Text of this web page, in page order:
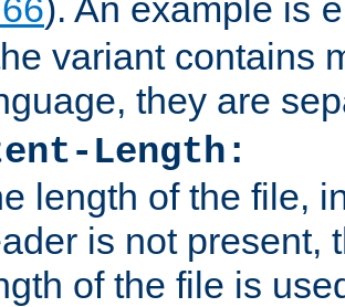
). An example is
variant contains
they are
Length:
length of the file,
is not present,
of the file is